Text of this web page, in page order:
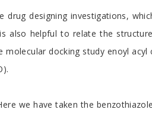
designing investigations,
also helpful to relate the
docking study enoyl acyl
we have taken the